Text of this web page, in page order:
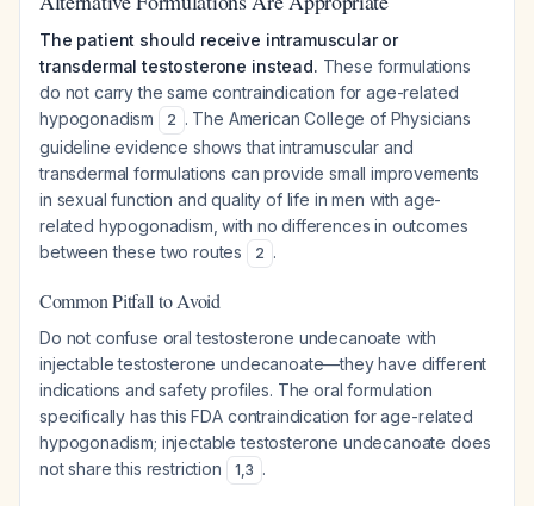
The patient should receive intramuscular or
transdermal testosterone instead. These formulations
do not carry the same contraindication for age-related
hypogonadism
2 . The American College of Physicians
guideline evidence shows that intramuscular and
transdermal formulations can provide small improvements
in sexual function and quality of life in men with age-
related hypogonadism, with no differences in outcomes
between these two routes
2 .
Common Pitfall to Avoid
Do not confuse oral testosterone undecanoate with
injectable testosterone undecanoate—they have different
indications and safety profiles. The oral formulation
specifically has this FDA contraindication for age-related
hypogonadism; injectable testosterone undecanoate does
not share this restriction
1,3 .